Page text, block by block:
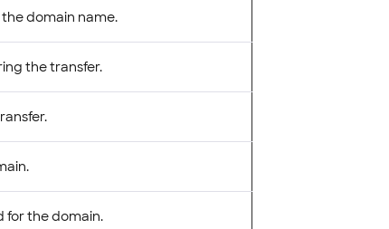
domain name.
the transfer.
for the domain.